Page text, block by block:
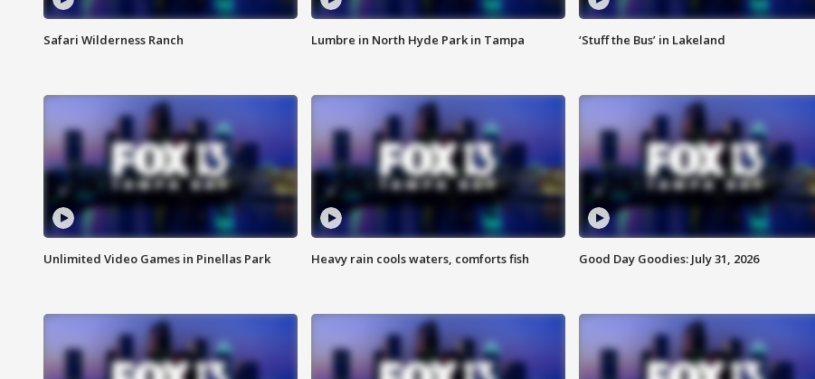
Safari Wilderness Ranch Lumbre in North Hyde Park in Tampa ‘Stuff the Bus’ in Lakeland
Unlimited Video Games in Pinellas Park Heavy rain cools waters, comforts fish Good Day Goodies: July 31, 2026